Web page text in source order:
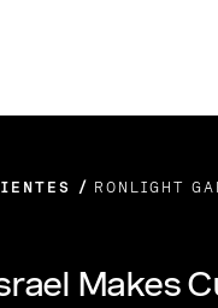
RONLIGHT
Makes